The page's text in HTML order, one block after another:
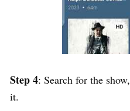
Step 4: Search for the show,
it.